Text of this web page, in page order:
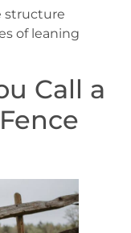
structure
of leaning
Call a